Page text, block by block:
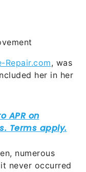
Repair.com, was
her in her
numerous
never occurred